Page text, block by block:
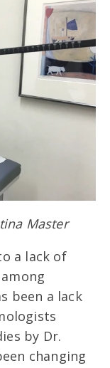
Master
a lack of
been a lack
by Dr.
changing